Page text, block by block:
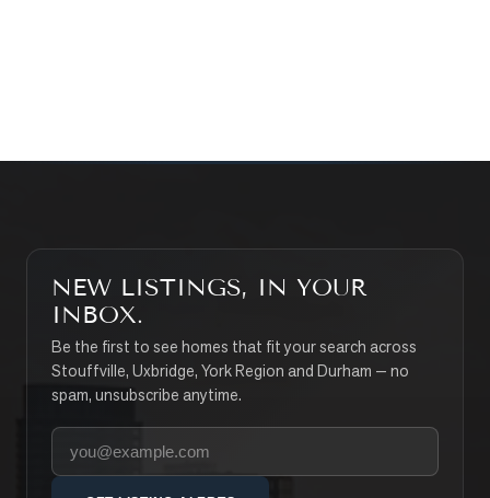
NEW LISTINGS, IN YOUR
INBOX.
Be the first to see homes that fit your search across
Stouffville, Uxbridge, York Region and Durham — no
spam, unsubscribe anytime.
Your email address